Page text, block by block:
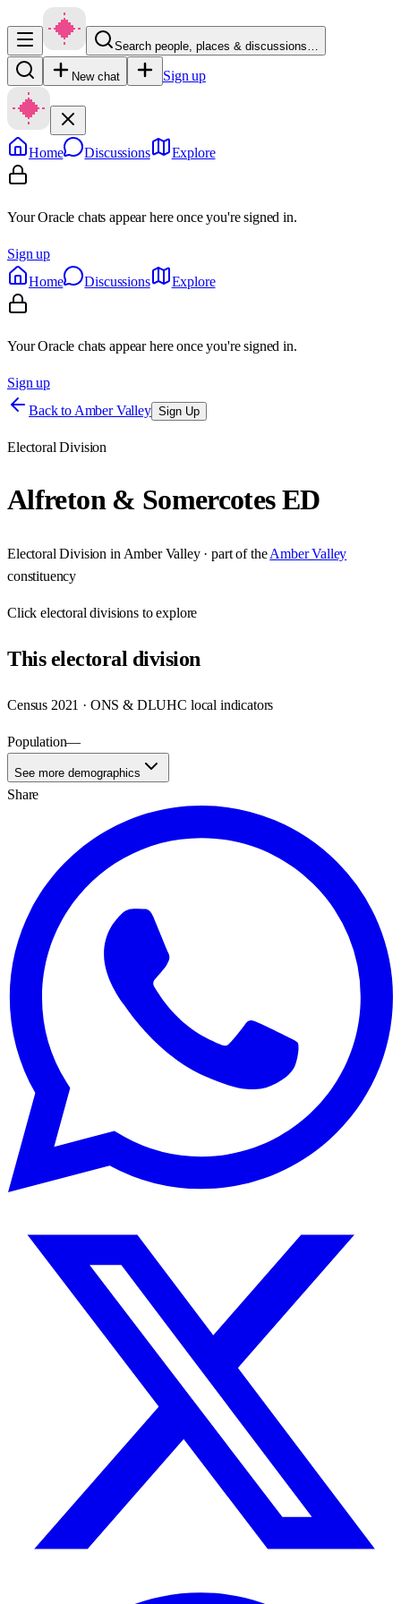
Search people, places & discussions…
New chat Sign up
Home Discussions Explore
Your Oracle chats appear here once you're signed in.
Sign up
Home
Discussions Explore
Your Oracle chats appear here once you're signed in.
Sign up
Back to Amber Valley Sign Up
Electoral Division
Alfreton & Somercotes ED
Electoral Division in Amber Valley· part of the Amber Valley
constituency
Clickelectoral divisions to explore
Thiselectoral division
Census 2021 · ONS & DLUHC local indicators
Population—
See more demographics
Share